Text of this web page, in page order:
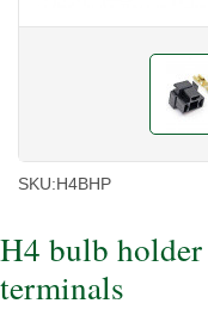
SKU:H4BHP
H4 bulb
terminals